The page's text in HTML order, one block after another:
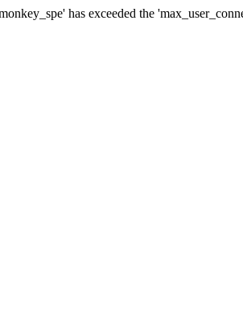
has exceeded the